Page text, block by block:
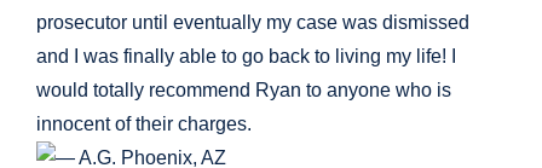
prosecutor until eventually my case was dismissed
and I was finally able to go back to living my life! I
would totally recommend Ryan to anyone who is
innocent of their charges.